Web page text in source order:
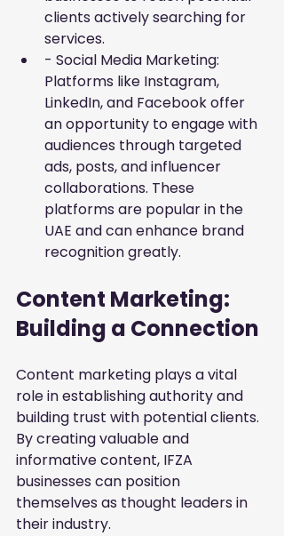
clients actively searching for
services.
- Social Media Marketing:
Platforms like Instagram,
LinkedIn, and Facebook offer
an opportunity to engage with
audiences through targeted
ads, posts, and influencer
collaborations. These
platforms are popular in the
UAE and can enhance brand
recognition greatly.
Content Marketing:
Building a Connection
Content marketing plays a vital
role in establishing authority and
building trust with potential clients.
By creating valuable and
informative content, IFZA
businesses can position
themselves as thought leaders in
their industry.